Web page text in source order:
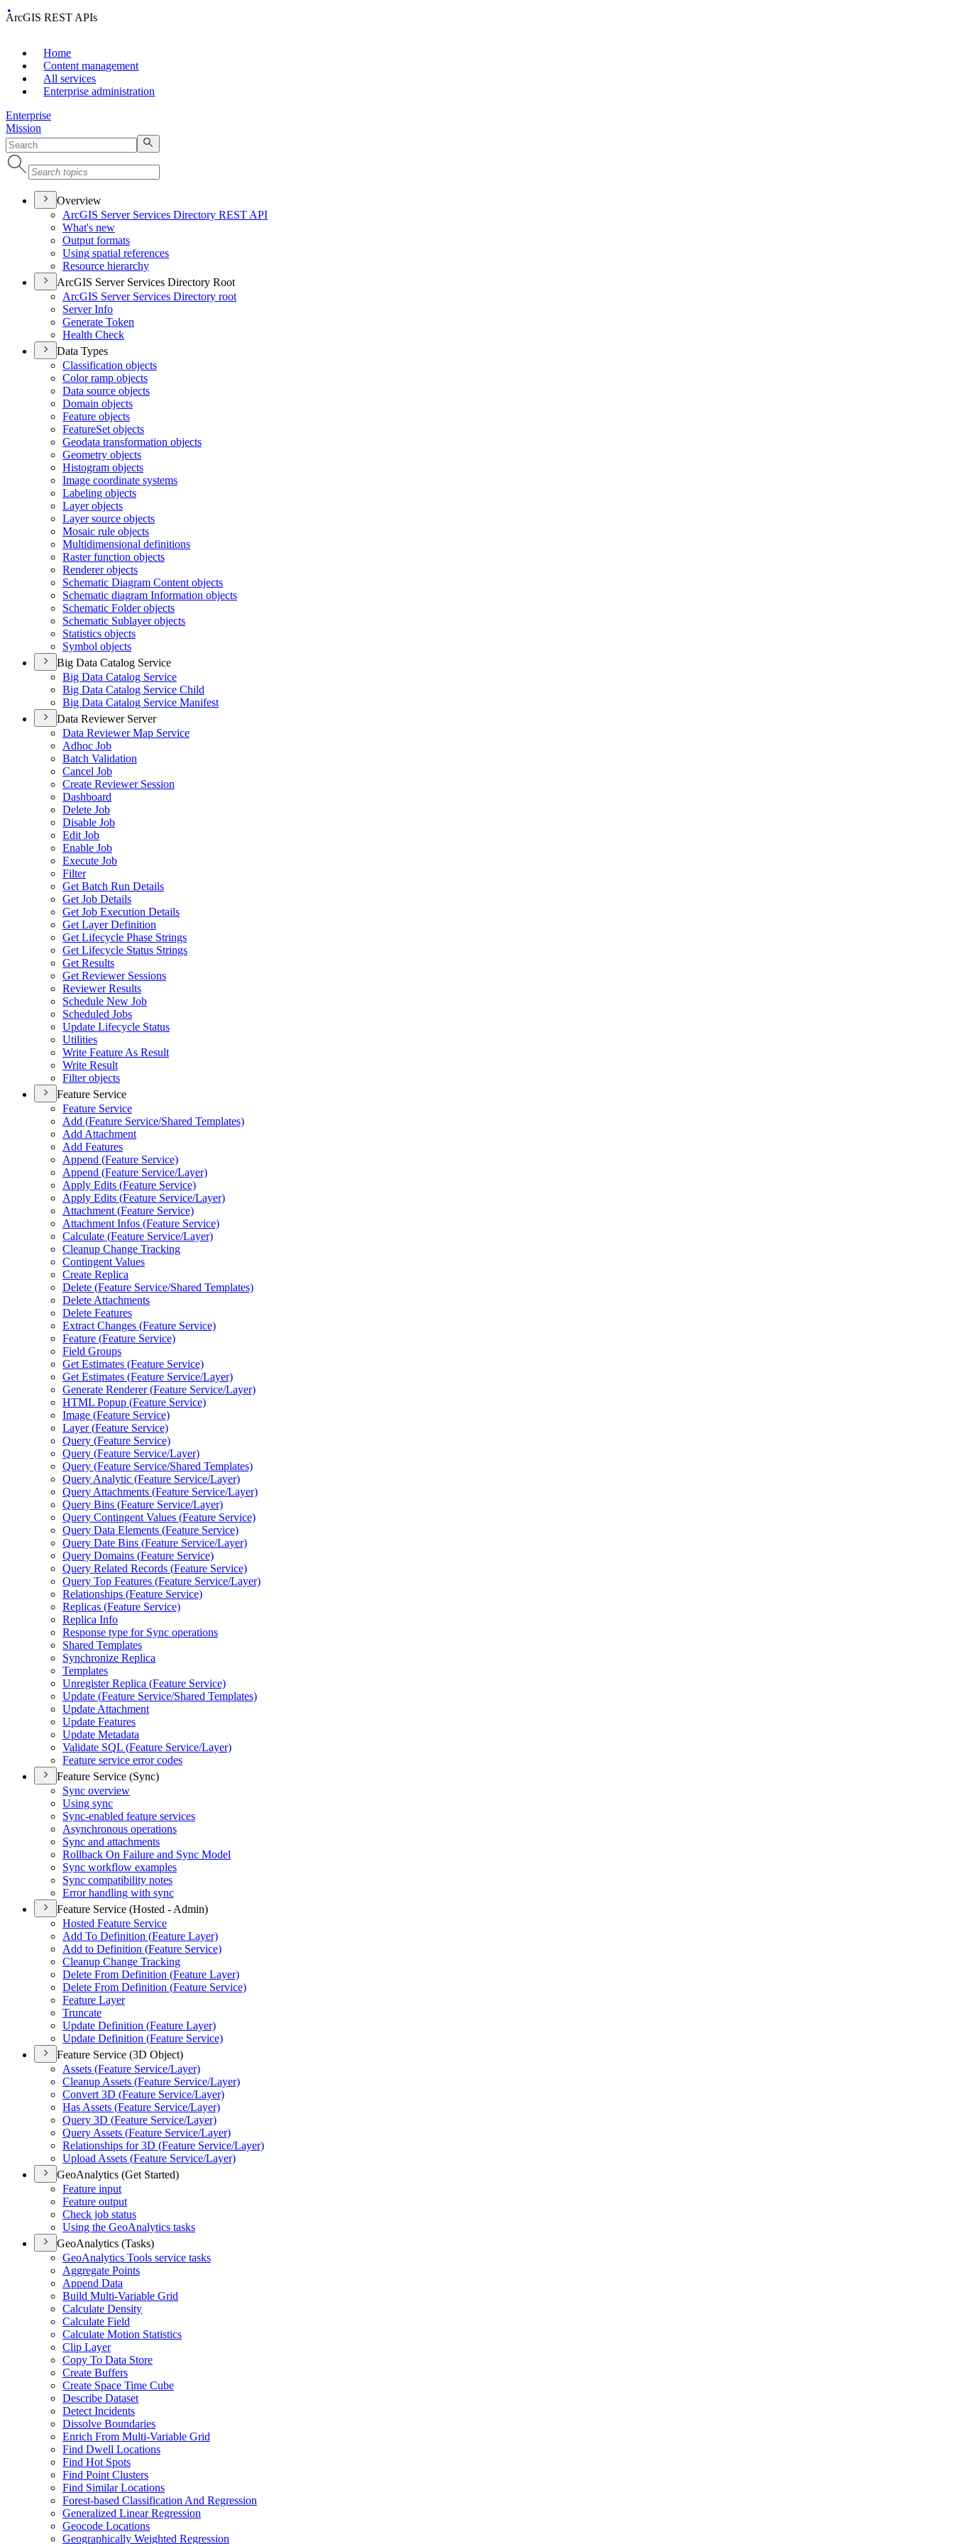
ArcGIS REST APIs
Home
Content management
All services
Enterprise administration
Enterprise
Mission
Overview
ArcGIS Server Services Directory REST API
What's new
Output formats
Using spatial references
Resource hierarchy
ArcGIS Server Services Directory Root
ArcGIS Server Services Directory root
Server Info
Generate Token
Health Check
Data Types
Classification objects
Color ramp objects
Data source objects
Domain objects
Feature objects
FeatureSet objects
Geodata transformation objects
Geometry objects
Histogram objects
Image coordinate systems
Labeling objects
Layer objects
Layer source objects
Mosaic rule objects
Multidimensional definitions
Raster function objects
Renderer objects
Schematic Diagram Content objects
Schematic diagram Information objects
Schematic Folder objects
Schematic Sublayer objects
Statistics objects
Symbol objects
Big Data Catalog Service
Big Data Catalog Service
Big Data Catalog Service Child
Big Data Catalog Service Manifest
Data Reviewer Server
Data Reviewer Map Service
Adhoc Job
Batch Validation
Cancel Job
Create Reviewer Session
Dashboard
Delete Job
Disable Job
Edit Job
Enable Job
Execute Job
Filter
Get Batch Run Details
Get Job Details
Get Job Execution Details
Get Layer Definition
Get Lifecycle Phase Strings
Get Lifecycle Status Strings
Get Results
Get Reviewer Sessions
Reviewer Results
Schedule New Job
Scheduled Jobs
Update Lifecycle Status
Utilities
Write Feature As Result
Write Result
Filter objects
Feature Service
Feature Service
Add (Feature Service/Shared Templates)
Add Attachment
Add Features
Append (Feature Service)
Append (Feature Service/Layer)
Apply Edits (Feature Service)
Apply Edits (Feature Service/Layer)
Attachment (Feature Service)
Attachment Infos (Feature Service)
Calculate (Feature Service/Layer)
Cleanup Change Tracking
Contingent Values
Create Replica
Delete (Feature Service/Shared Templates)
Delete Attachments
Delete Features
Extract Changes (Feature Service)
Feature (Feature Service)
Field Groups
Get Estimates (Feature Service)
Get Estimates (Feature Service/Layer)
Generate Renderer (Feature Service/Layer)
HTML Popup (Feature Service)
Image (Feature Service)
Layer (Feature Service)
Query (Feature Service)
Query (Feature Service/Layer)
Query (Feature Service/Shared Templates)
Query Analytic (Feature Service/Layer)
Query Attachments (Feature Service/Layer)
Query Bins (Feature Service/Layer)
Query Contingent Values (Feature Service)
Query Data Elements (Feature Service)
Query Date Bins (Feature Service/Layer)
Query Domains (Feature Service)
Query Related Records (Feature Service)
Query Top Features (Feature Service/Layer)
Relationships (Feature Service)
Replicas (Feature Service)
Replica Info
Response type for Sync operations
Shared Templates
Synchronize Replica
Templates
Unregister Replica (Feature Service)
Update (Feature Service/Shared Templates)
Update Attachment
Update Features
Update Metadata
Validate SQL (Feature Service/Layer)
Feature service error codes
Feature Service (Sync)
Sync overview
Using sync
Sync-enabled feature services
Asynchronous operations
Sync and attachments
Rollback On Failure and Sync Model
Sync workflow examples
Sync compatibility notes
Error handling with sync
Feature Service (Hosted - Admin)
Hosted Feature Service
Add To Definition (Feature Layer)
Add to Definition (Feature Service)
Cleanup Change Tracking
Delete From Definition (Feature Layer)
Delete From Definition (Feature Service)
Feature Layer
Truncate
Update Definition (Feature Layer)
Update Definition (Feature Service)
Feature Service (3D Object)
Assets (Feature Service/Layer)
Cleanup Assets (Feature Service/Layer)
Convert 3D (Feature Service/Layer)
Has Assets (Feature Service/Layer)
Query 3D (Feature Service/Layer)
Query Assets (Feature Service/Layer)
Relationships for 3D (Feature Service/Layer)
Upload Assets (Feature Service/Layer)
GeoAnalytics (Get Started)
Feature input
Feature output
Check job status
Using the GeoAnalytics tasks
GeoAnalytics (Tasks)
GeoAnalytics Tools service tasks
Aggregate Points
Append Data
Build Multi-Variable Grid
Calculate Density
Calculate Field
Calculate Motion Statistics
Clip Layer
Copy To Data Store
Create Buffers
Create Space Time Cube
Describe Dataset
Detect Incidents
Dissolve Boundaries
Enrich From Multi-Variable Grid
Find Dwell Locations
Find Hot Spots
Find Point Clusters
Find Similar Locations
Forest-based Classification And Regression
Generalized Linear Regression
Geocode Locations
Geographically Weighted Regression